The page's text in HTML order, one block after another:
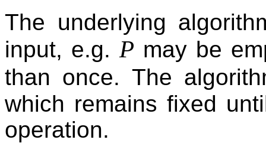
The underlying
input, e.g. P may be
than once. The
which remains fixed
operation.